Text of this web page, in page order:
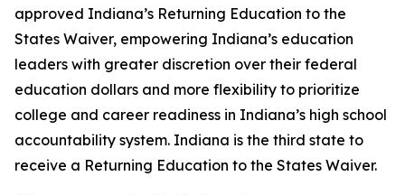
approved Indiana’s Returning Education to the
States Waiver, empowering Indiana’s education
leaders with greater discretion over their federal
education dollars and more flexibility to prioritize
college and career readiness in Indiana’s high school
accountability system. Indiana is the third state to
receive a Returning Education to the States Waiver.